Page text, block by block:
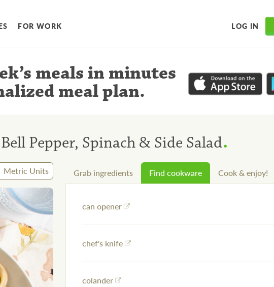
FOR WORK LOG IN
meals in minutes
meal plan.
Pepper, Spinach & Side Salad.
Metric Units Grab ingredients Find cookware Cook & enjoy!
can opener
chef's knife
colander